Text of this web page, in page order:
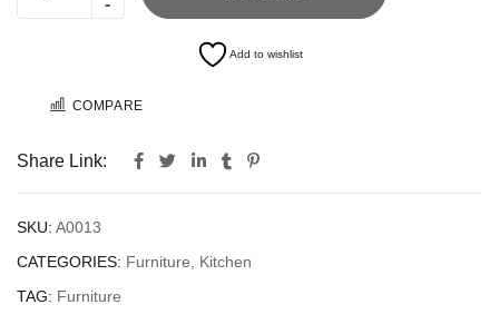
Add to wishlist
COMPARE
Share Link:
SKU: A0013
CATEGORIES: Furniture
Kitchen
TAG: Furniture